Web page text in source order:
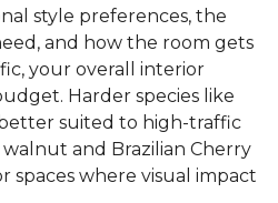
style preferences, the
and how the room gets
your overall interior
Harder species like
suited to high-traffic
walnut and Brazilian Cherry
spaces where visual impact